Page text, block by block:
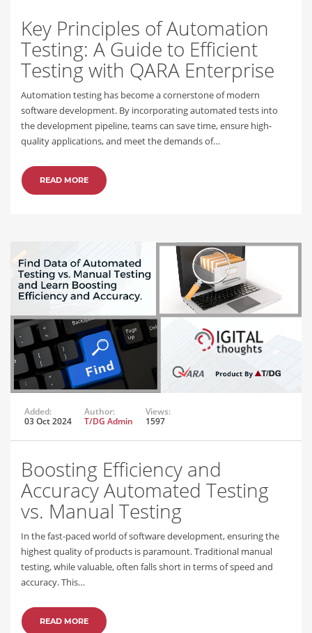
Key Principles of Automation
Testing: A Guide to Efficient
Testing with QARA Enterprise
Automation testing has become a cornerstone of modern
software development. By incorporating automated tests into
the development pipeline, teams can save time, ensure high-
quality applications, and meet the demands of…
READ MORE
Added:
03 Oct 2024
Author:
T/DG Admin
Views:
1597
Boosting Efficiency and
Accuracy Automated Testing
vs. Manual Testing
In the fast-paced world of software development, ensuring the
highest quality of products is paramount. Traditional manual
testing, while valuable, often falls short in terms of speed and
accuracy. This…
READ MORE